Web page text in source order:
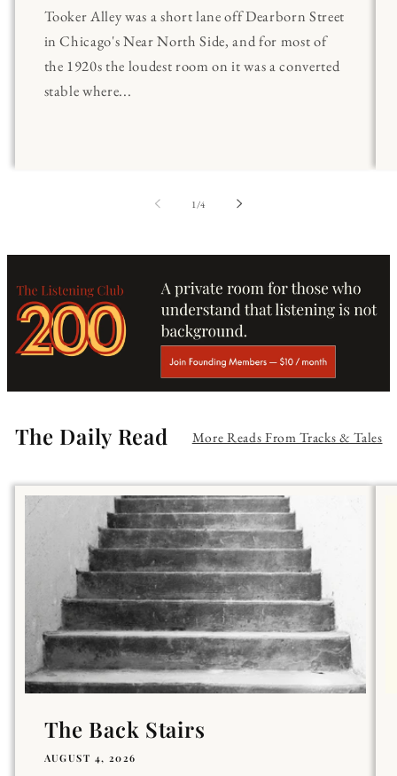
Tooker Alley was a short lane off Dearborn Street
in Chicago's Near North Side, and for most of
the 1920s the loudest room on it was a converted
stable where...
1 /of
4
The Daily Read More Reads From Tracks & Tales
The Back Stairs
AUGUST 4, 2026